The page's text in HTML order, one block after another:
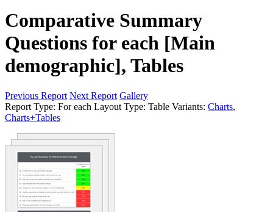
Comparative Summary
Questions for each [Main
demographic], Tables
Previous Report Next Report Gallery
Report Type: For each Layout Type: Table Variants: Charts,
Charts+Tables